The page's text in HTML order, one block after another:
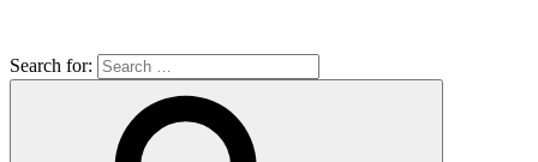
Search for: